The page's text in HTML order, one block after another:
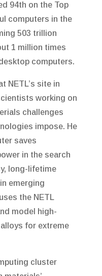
94th on the Top
computers in the
503 trillion
1 million times
computers.
NETL’s site in
working on
challenges
impose. He
saves
in the search
long-lifetime
emerging
the NETL
model high-
for extreme
cluster